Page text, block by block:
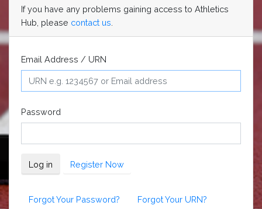
If you have any problems gaining access to Athletics
Hub, please contact us
Email Address / URN
Password
Log in Register Now
Forgot Your Password? Forgot Your URN?